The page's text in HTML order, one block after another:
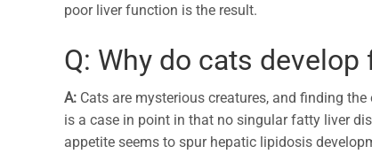
poor liver function is the result.
Q: Why do cats
A: Cats are mysterious creatures, and finding
is a case in point in that no singular fatty liver
appetite seems to spur hepatic lipidosis